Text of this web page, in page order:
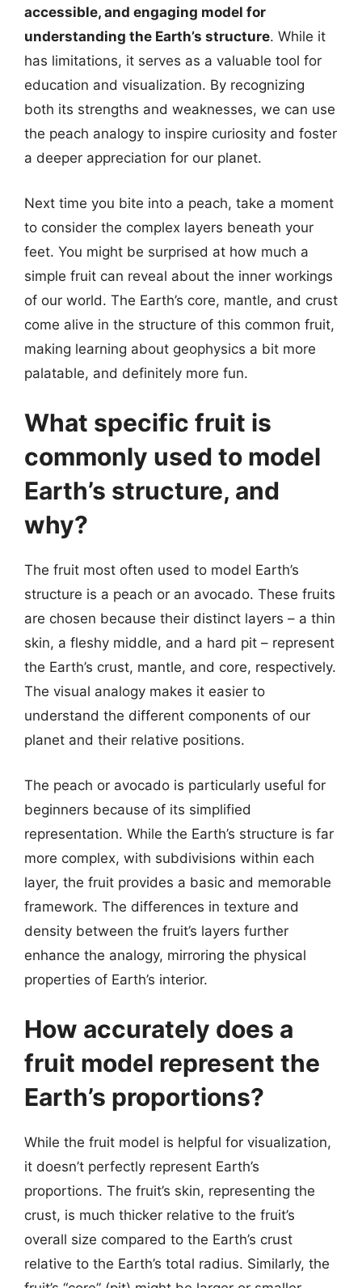
accessible, and engaging model for
understanding the Earth’s structure. While it
has limitations, it serves as a valuable tool for
education and visualization. By recognizing
both its strengths and weaknesses, we can use
the peach analogy to inspire curiosity and foster
a deeper appreciation for our planet.
Next time you bite into a peach, take a moment
to consider the complex layers beneath your
feet. You might be surprised at how much a
simple fruit can reveal about the inner workings
of our world. The Earth’s core, mantle, and crust
come alive in the structure of this common fruit,
making learning about geophysics a bit more
palatable, and definitely more fun.
What specific fruit is
commonly used to model
Earth’s structure, and
why?
The fruit most often used to model Earth’s
structure is a peach or an avocado. These fruits
are chosen because their distinct layers – a thin
skin, a fleshy middle, and a hard pit – represent
the Earth’s crust, mantle, and core, respectively.
The visual analogy makes it easier to
understand the different components of our
planet and their relative positions.
The peach or avocado is particularly useful for
beginners because of its simplified
representation. While the Earth’s structure is far
more complex, with subdivisions within each
layer, the fruit provides a basic and memorable
framework. The differences in texture and
density between the fruit’s layers further
enhance the analogy, mirroring the physical
properties of Earth’s interior.
How accurately does a
fruit model represent the
Earth’s proportions?
While the fruit model is helpful for visualization,
it doesn’t perfectly represent Earth’s
proportions. The fruit’s skin, representing the
crust, is much thicker relative to the fruit’s
overall size compared to the Earth’s crust
relative to the Earth’s total radius. Similarly, the